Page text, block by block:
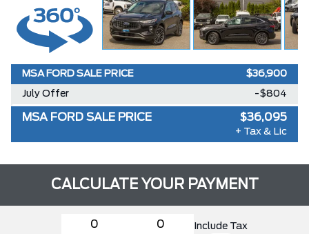
MSA FORD SALE PRICE $36,900
July Offer -$804
MSA FORD SALE PRICE $36,095
+ Tax & Lic
CALCULATE YOUR PAYMENT
Include Tax